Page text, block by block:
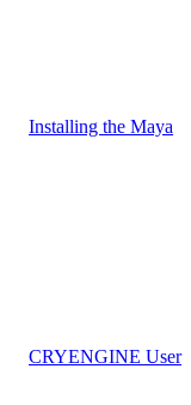
Installing the Maya
CRYENGINE User